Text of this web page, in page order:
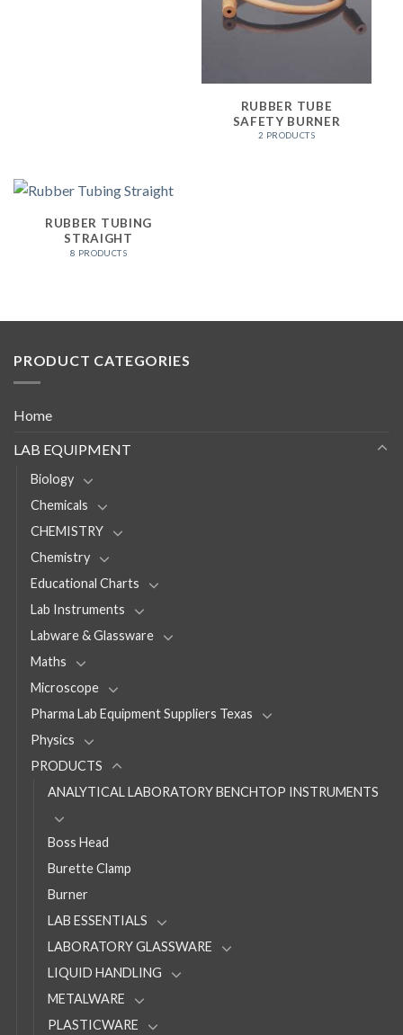
RUBBER TUBE
SAFETY BURNER
2 PRODUCTS
RUBBER TUBING
STRAIGHT
8 PRODUCTS
PRODUCT CATEGORIES
Home
LAB EQUIPMENT
Biology
Chemicals
CHEMISTRY
Chemistry
Educational Charts
Lab Instruments
Labware & Glassware
Maths
Microscope
Pharma Lab Equipment Suppliers Texas
Physics
PRODUCTS
ANALYTICAL LABORATORY BENCHTOP INSTRUMENTS
Boss Head
Burette Clamp
Burner
LAB ESSENTIALS
LABORATORY GLASSWARE
LIQUID HANDLING
METALWARE
PLASTICWARE